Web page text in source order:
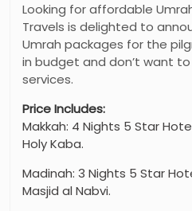
Looking for affordable
Travels is delighted to
Umrah packages for the
in budget and don’t want
services.
Price Includes:
Makkah: 4 Nights 5 Star
Holy Kaba.
Madinah: 3 Nights 5 Star
Masjid al Nabvi.